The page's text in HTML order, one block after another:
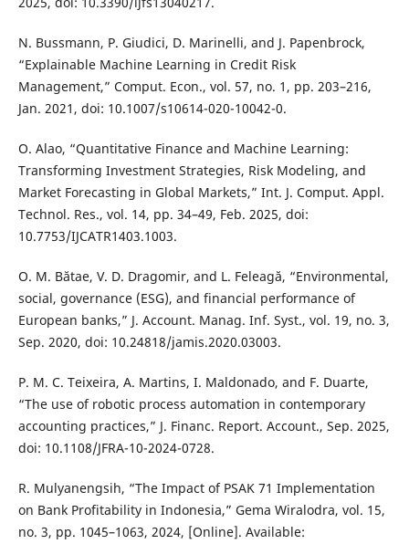
N. Bussmann, P. Giudici, D. Marinelli, and J. Papenbrock,
“Explainable Machine Learning in Credit Risk
Management,” Comput. Econ., vol. 57, no. 1, pp. 203–216,
Jan. 2021, doi: 10.1007/s10614-020-10042-0.
O. Alao, “Quantitative Finance and Machine Learning:
Transforming Investment Strategies, Risk Modeling, and
Market Forecasting in Global Markets,” Int. J. Comput. Appl.
Technol. Res., vol. 14, pp. 34–49, Feb. 2025, doi:
10.7753/IJCATR1403.1003.
O. M. Bătae, V. D. Dragomir, and L. Feleagă, “Environmental,
social, governance (ESG), and financial performance of
European banks,” J. Account. Manag. Inf. Syst., vol. 19, no. 3,
Sep. 2020, doi: 10.24818/jamis.2020.03003.
P. M. C. Teixeira, A. Martins, I. Maldonado, and F. Duarte,
“The use of robotic process automation in contemporary
accounting practices,” J. Financ. Report. Account., Sep. 2025,
doi: 10.1108/JFRA-10-2024-0728.
R. Mulyanengsih, “The Impact of PSAK 71 Implementation
on Bank Profitability in Indonesia,” Gema Wiralodra, vol. 15,
no. 3, pp. 1045–1063, 2024, [Online]. Available: